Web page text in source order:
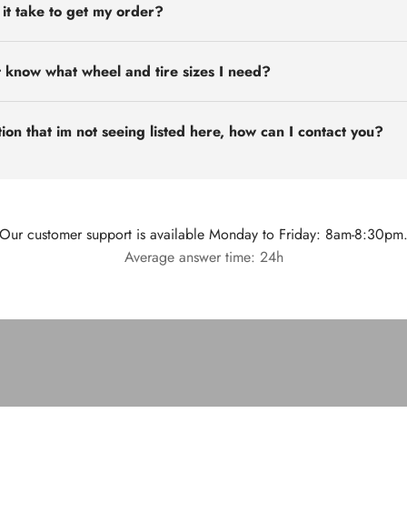
take to get my order?
what wheel and tire sizes I need?
that im not seeing listed here, how can I contact you?
Our customer support is available Monday to Friday: 8am-8:30pm.
Average answer time: 24h